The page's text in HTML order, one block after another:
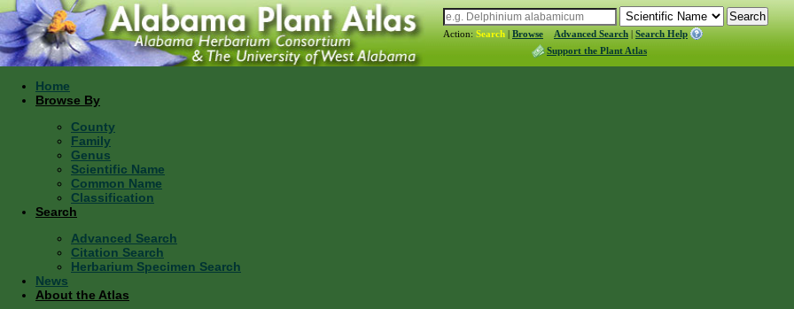
Action: Search | Browse Advanced Search | Search Help
Support the Plant Atlas
Home
Browse By
County
Family
Genus
Scientific Name
Common Name
Classification
Search
Advanced Search
Citation Search
Herbarium Specimen Search
News
About the Atlas